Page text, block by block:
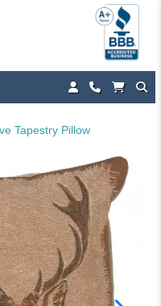
Tapestry Pillow